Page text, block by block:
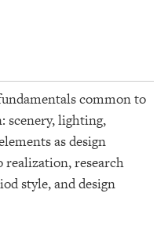
common to
scenery, lighting,
as design
research
style, and design